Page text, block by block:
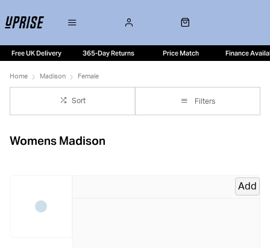
Free UK Delivery 365-Day Returns Price Match Finance
Home Madison Female
Sort Filters
Womens Madison
Add